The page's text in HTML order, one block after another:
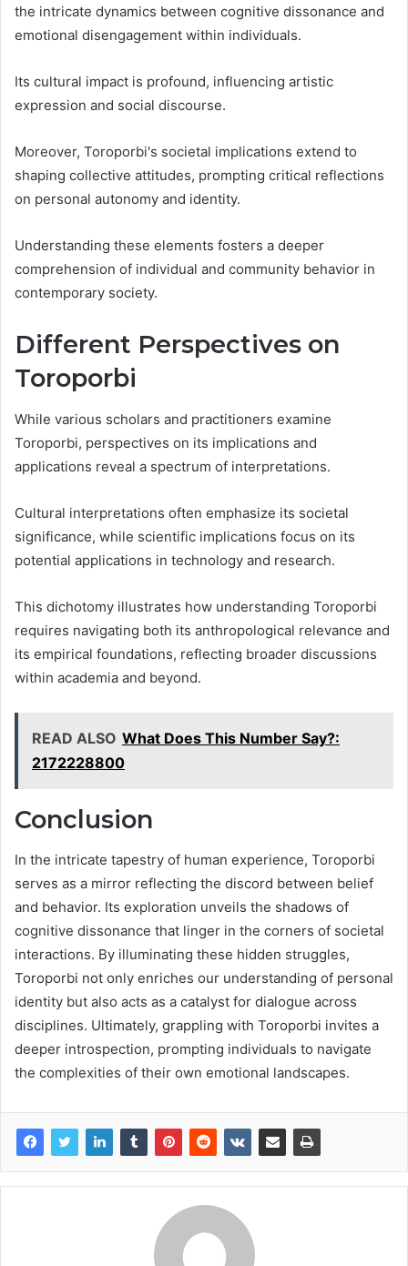
the intricate dynamics between cognitive dissonance and
emotional disengagement within individuals.
Its cultural impact is profound, influencing artistic
expression and social discourse.
Moreover, Toroporbi's societal implications extend to
shaping collective attitudes, prompting critical reflections
on personal autonomy and identity.
Understanding these elements fosters a deeper
comprehension of individual and community behavior in
contemporary society.
Different Perspectives on
Toroporbi
While various scholars and practitioners examine
Toroporbi, perspectives on its implications and
applications reveal a spectrum of interpretations.
Cultural interpretations often emphasize its societal
significance, while scientific implications focus on its
potential applications in technology and research.
This dichotomy illustrates how understanding Toroporbi
requires navigating both its anthropological relevance and
its empirical foundations, reflecting broader discussions
within academia and beyond.
READ ALSO What Does This Number Say?:
2172228800
Conclusion
In the intricate tapestry of human experience, Toroporbi
serves as a mirror reflecting the discord between belief
and behavior. Its exploration unveils the shadows of
cognitive dissonance that linger in the corners of societal
interactions. By illuminating these hidden struggles,
Toroporbi not only enriches our understanding of personal
identity but also acts as a catalyst for dialogue across
disciplines. Ultimately, grappling with Toroporbi invites a
deeper introspection, prompting individuals to navigate
the complexities of their own emotional landscapes.